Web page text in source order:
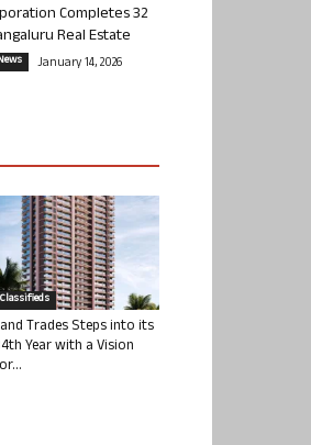
Completes 32
Real Estate
January 14, 2026
Classifieds
Trades Steps into its
Year with a Vision